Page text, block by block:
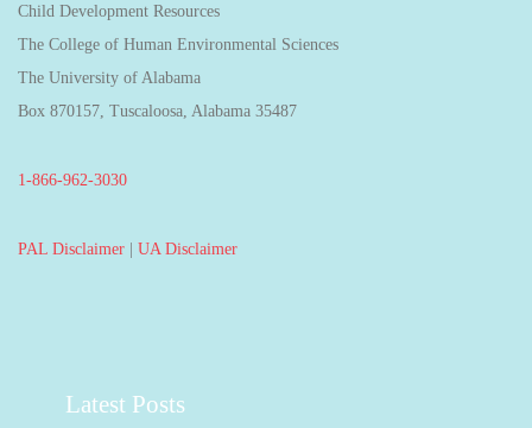
Child Development Resources
The College of Human Environmental Sciences
The University of Alabama
Box 870157, Tuscaloosa, Alabama 35487
1-866-962-3030
PAL Disclaimer | UA Disclaimer
Latest Posts